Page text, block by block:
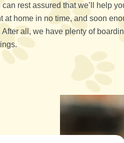
can rest assured that we’ll help
at home in no time, and soon
After all, we have plenty of